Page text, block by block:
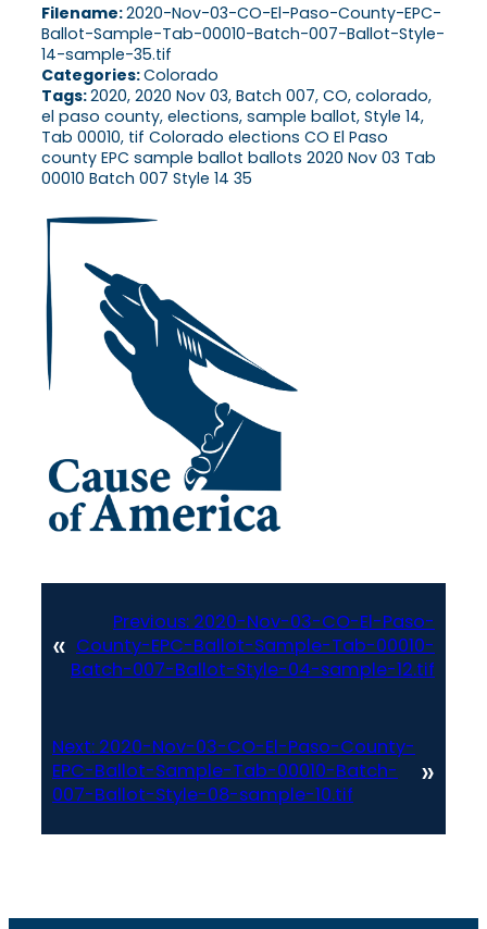
Filename:2020-Nov-03-CO-El-Paso-County-EPC-
Ballot-Sample-Tab-00010-Batch-007-Ballot-Style-
14-sample-35.tif
Categories:Colorado
Tags:2020, 2020 Nov 03, Batch 007, CO, colorado,
el paso county, elections, sample ballot, Style 14,
Tab 00010, tif Colorado elections CO El Paso
county EPC sample ballot ballots 2020 Nov 03 Tab
00010 Batch 007 Style 14 35
«
Previous: 2020-Nov-03-CO-El-Paso-
County-EPC-Ballot-Sample-Tab-00010-
Batch-007-Ballot-Style-04-sample-12.tif
Next: 2020-Nov-03-CO-El-Paso-County-
EPC-Ballot-Sample-Tab-00010-Batch-
007-Ballot-Style-08-sample-10.tif
»